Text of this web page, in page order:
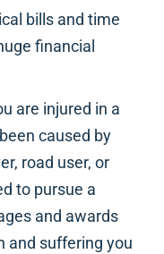
bills and time
financial
are injured in a
caused by
road user, or
to pursue a
and awards
and suffering you